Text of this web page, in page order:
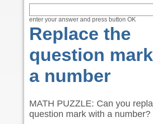
enter your answer and press button OK
Replace the
question
a number
MATH PUZZLE: Can you
question mark with a number?